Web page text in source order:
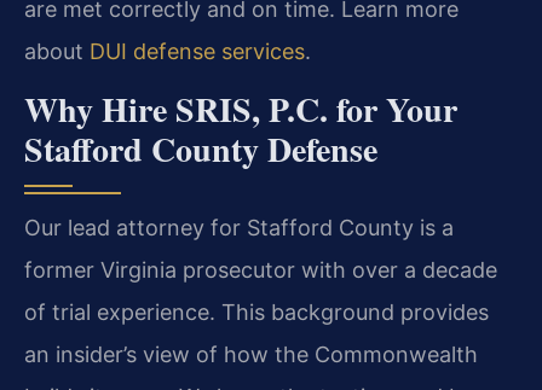
are met correctly and on time. Learn more
about DUI defense services.
Why Hire SRIS, P.C. for Your
Stafford County Defense
Our lead attorney for Stafford County is a
former Virginia prosecutor with over a decade
of trial experience. This background provides
an insider’s view of how the Commonwealth